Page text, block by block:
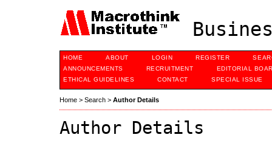
HOME ABOUT LOGIN REGISTER
ANNOUNCEMENTS
RECRUITMENT
EDITORIAL
ETHICAL GUIDELINES
CONTACT SPECIAL ISSUE
Home > Search > Author Details
Author Details